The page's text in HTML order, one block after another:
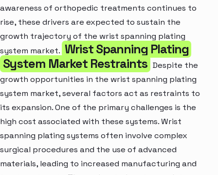
awareness of orthopedic treatments continues to
rise, these drivers are expected to sustain the
growth trajectory of the wrist spanning plating
system market. Wrist Spanning Plating
System Market Restraints Despite the
growth opportunities in the wrist spanning plating
system market, several factors act as restraints to
its expansion. One of the primary challenges is the
high cost associated with these systems. Wrist
spanning plating systems often involve complex
surgical procedures and the use of advanced
materials, leading to increased manufacturing and